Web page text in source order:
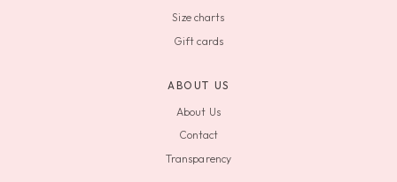
Size charts
Gift cards
ABOUT US
About Us
Contact
Transparency